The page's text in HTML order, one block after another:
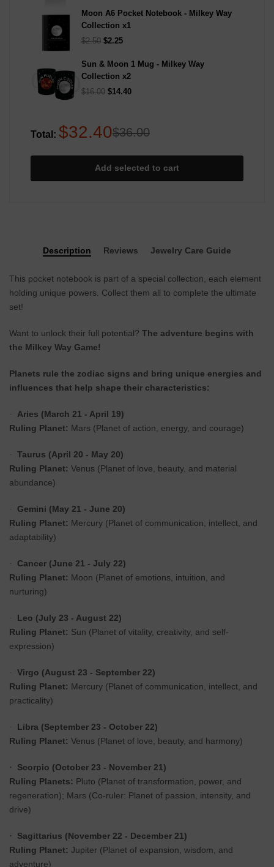
Moon A6 Pocket Notebook - Milkey Way
Collection x1
$2.50 $2.25
Sun & Moon 1 Mug - Milkey Way
Collection x2
$16.00 $14.40
Total: $32.40$36.00
Add selected to cart
Description Reviews Jewelry Care Guide
This pocket notebook is part of a special collection, each element
holding unique powers. Collect them all to complete the ultimate
set!
Want to unlock their full potential? The adventure begins with
the Milkey Way Game!
Planets rule the zodiac signs and bring unique energies and
influences that help shape their characteristics:
·
Aries (March 21 - April 19)
Ruling Planet: Mars (Planet of action, energy, and courage)
·
Taurus (April 20 - May 20)
Ruling Planet: Venus (Planet of love, beauty, and material
abundance)
·
Gemini (May 21 - June 20)
Ruling Planet: Mercury (Planet of communication, intellect, and
adaptability)
·
Cancer (June 21 - July 22)
Ruling Planet: Moon (Planet of emotions, intuition, and
nurturing)
·
Leo (July 23 - August 22)
Ruling Planet: Sun (Planet of vitality, creativity, and self-
expression)
·
Virgo (August 23 - September 22)
Ruling Planet: Mercury (Planet of communication, intellect, and
practicality)
·
Libra (September 23 - October 22)
Ruling Planet: Venus (Planet of love, beauty, and harmony)
·
Scorpio (October 23 - November 21)
Ruling Planets: Pluto (Planet of transformation, power, and
regeneration); Mars (Co-ruler: Planet of passion, intensity, and
drive)
·
Sagittarius (November 22 - December 21)
Ruling Planet: Jupiter (Planet of expansion, wisdom, and
adventure)